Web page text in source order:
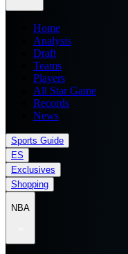
Home
Analysis
Draft
Teams
Players
All Star Game
Records
News
Sports Guide
ES
Exclusives
Shopping
NBA